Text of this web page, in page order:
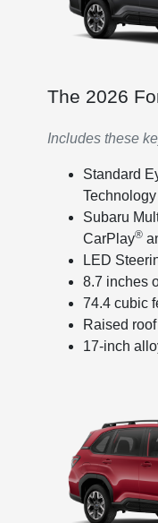
The 2026
Includes these
Standard
Technology
Subaru
CarPlay®
LED
8.7 inches
74.4 cubic
Raised
17-inch